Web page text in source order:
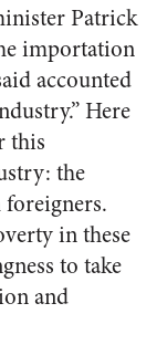
Patrick
importation
accounted
Here
this
the
in these
to take
and